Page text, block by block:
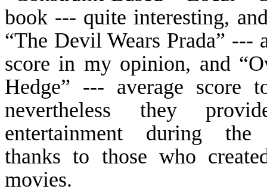
book --- quite interesting,
“The Devil Wears Prada” ---
score in my opinion, and
Hedge” --- average score
nevertheless they
entertainment during
thanks to those who
movies.